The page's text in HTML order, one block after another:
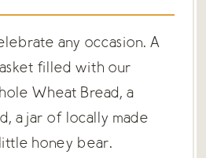
any occasion. A
filled with our
Wheat Bread, a
a jar of locally made
honey bear.